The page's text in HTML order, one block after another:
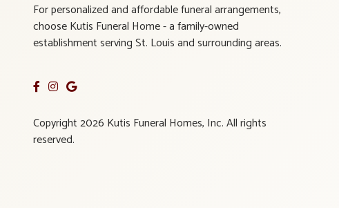
For personalized and affordable funeral arrangements,
choose Kutis Funeral Home - a family-owned
establishment serving St. Louis and surrounding areas.
Copyright 2026 Kutis Funeral Homes, Inc. All rights
reserved.